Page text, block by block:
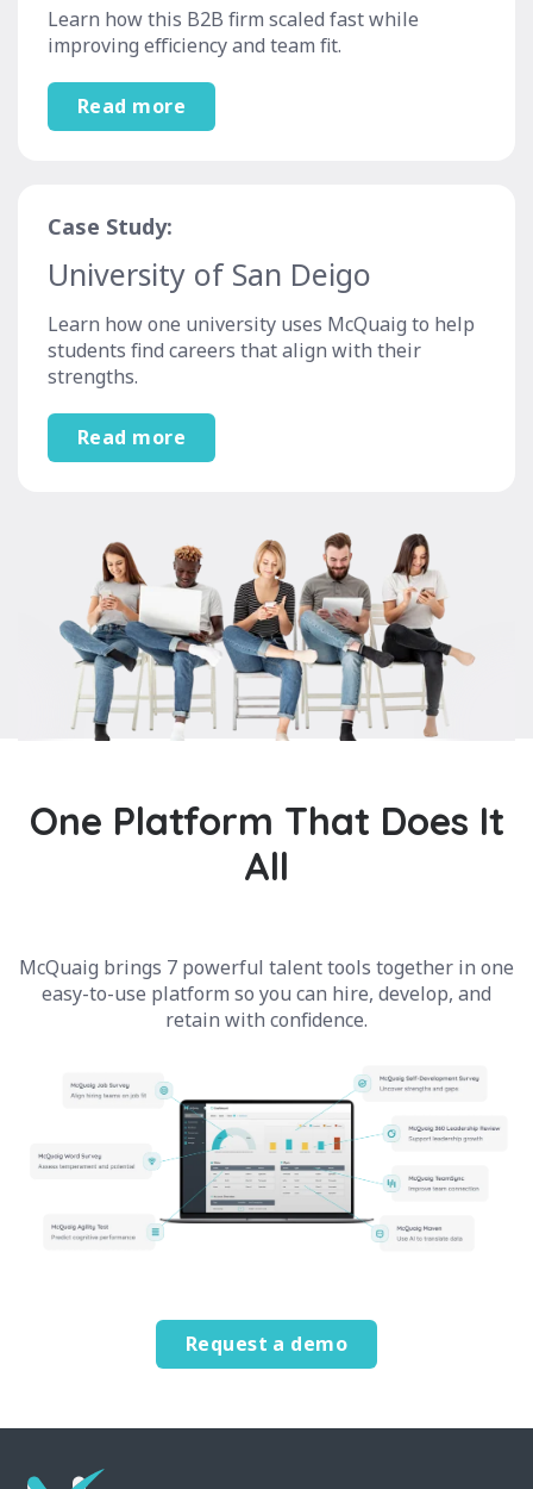
Learn how this B2B firm scaled fast while
improving efficiency and team fit.
Read more
Case Study:
University of San Deigo
Learn how one university uses McQuaig to help
students find careers that align with their
strengths.
Read more
One Platform That Does It
All
McQuaig brings 7 powerful talent tools together in one
easy-to-use platform so you can hire, develop, and
retain with confidence.
Request a demo